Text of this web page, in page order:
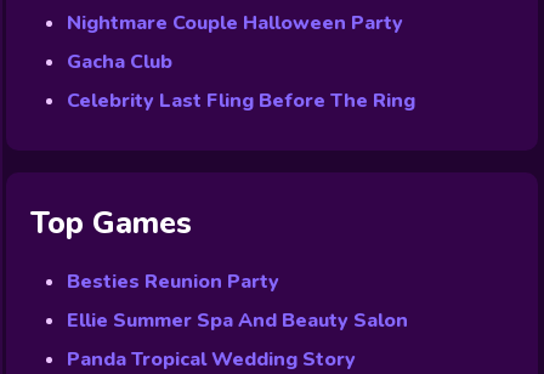
Nightmare Couple Halloween Party
Gacha Club
Celebrity Last Fling Before The Ring
Top Games
Besties Reunion Party
Ellie Summer Spa And Beauty Salon
Panda Tropical Wedding Story